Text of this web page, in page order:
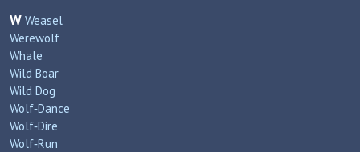
W Weasel
Werewolf
Whale
Wild Boar
Wild Dog
Wolf‑Dance
Wolf‑Dire
Wolf‑Run